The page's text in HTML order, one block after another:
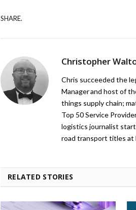
SHARE.
Christopher
Chris succeeded the
Manager and host of
things supply chain;
Top 50 Service
logistics journalist
road transport titles at
RELATED STORIES